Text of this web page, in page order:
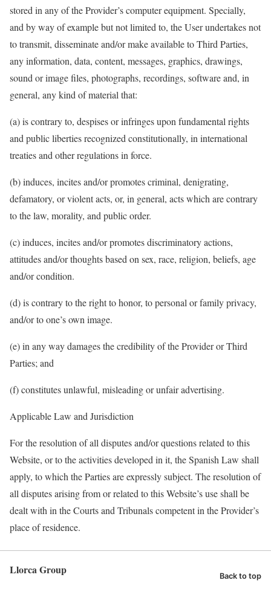
stored in any of the Provider’s computer equipment. Specially,
and byway of example but not limited to, theUserundertakes not
totransmit, disseminateand/or make available to Third Parties,
any information, data, content, messages, graphics, drawings,
sound or image files, photographs, recordings, software and, in
general, any kind of material that:
(a) is contrary to, despises or infringes upon fundamental rights
and public liberties recognized constitutionally, in international
treaties and other regulations in force.
(b) induces, incites and/or promotes criminal, denigrating,
defamatory, or violent acts, or, in general, acts which are contrary
to the law, morality, and public order.
(c) induces, incites and/or promotes discriminatory actions,
attitudes and/or thoughts based on sex, race, religion, beliefs, age
and/or condition.
(d) is contrary to the right to honor, to personal or family privacy,
and/or to one’s own image.
(e) in any way damages the credibility of the Provider or Third
Parties; and
(f) constitutes unlawful, misleadingor unfair advertising.
Applicable Law and Jurisdiction
For the resolution of all disputes and/or questions related to this
Website, or to the activities developed in it, the Spanish Law shall
apply, to which the Parties are expressly subject. The resolution of
all disputes arising from or related to this Website’s use shall be
dealt with in the Courts and Tribunals competent in the Provider’s
place of residence.
Llorca Group Back to top